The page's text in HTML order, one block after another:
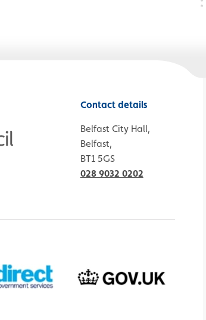
Contact details
Belfast City Hall,
Belfast,
BT1 5GS
028 9032 0202